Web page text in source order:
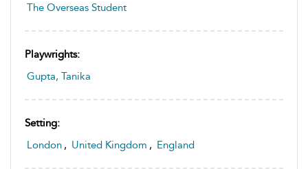
The Overseas Student
Playwrights:
Gupta, Tanika
Setting:
London , United Kingdom , England